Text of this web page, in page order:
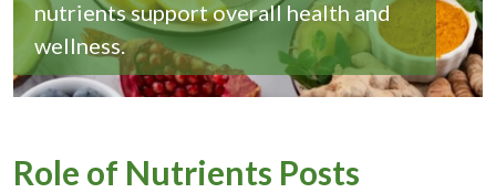
nutrients support overall health and
wellness.
Role of Nutrients Posts